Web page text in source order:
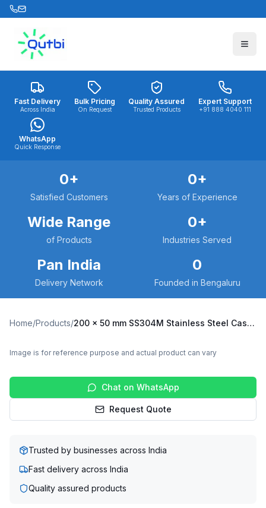
Skip to main content
Fast Delivery
Across India
Bulk Pricing
On Request
Quality Assured
Trusted Products
Expert Support
+91 888 4040 111
WhatsApp
Quick Response
0+
Satisfied Customers
0+
Years of Experience
Wide Range
of Products
0+
Industries Served
Pan India
Delivery Network
0
Founded in Bengaluru
Home/Products/ 200 x 50 mm SS304M Stainless Steel Caster with UHMW Wheel, Swivel Stem with Brake (SS304M-RB2-20050-UHMW)
Image is for reference purpose and actual product can vary
Chat on WhatsApp
Request Quote
Trusted by businesses across India
Fast delivery across India
Quality assured products